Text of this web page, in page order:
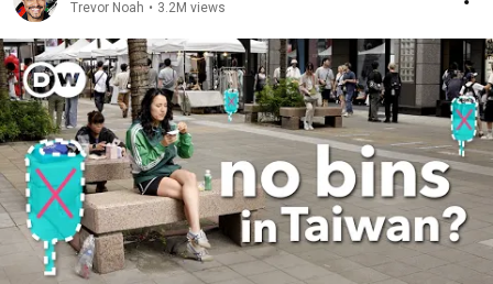
Trevor Noah • 3.2M views